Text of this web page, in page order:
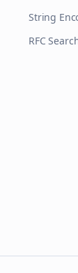
String
RFC